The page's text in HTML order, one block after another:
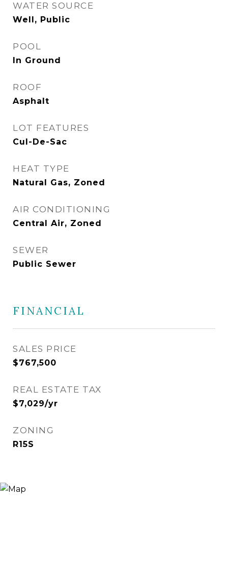
WATER SOURCE
Well, Public
POOL
In Ground
ROOF
Asphalt
LOT FEATURES
Cul-De-Sac
HEAT TYPE
Natural Gas, Zoned
AIR CONDITIONING
Central Air, Zoned
SEWER
Public Sewer
FINANCIAL
SALES PRICE
$767,500
REAL ESTATE TAX
$7,029/yr
ZONING
R15S